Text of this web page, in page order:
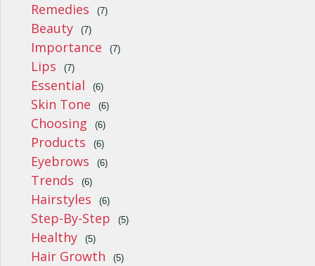
Remedies (7)
Beauty (7)
Importance (7)
Lips (7)
Essential (6)
Skin Tone (6)
Choosing (6)
Products (6)
Eyebrows (6)
Trends (6)
Hairstyles (6)
Step-By-Step (5)
Healthy (5)
Hair Growth (5)